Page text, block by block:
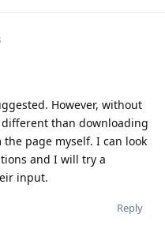
However, without
than downloading
page myself. I can look
and I will try a
input.
Reply